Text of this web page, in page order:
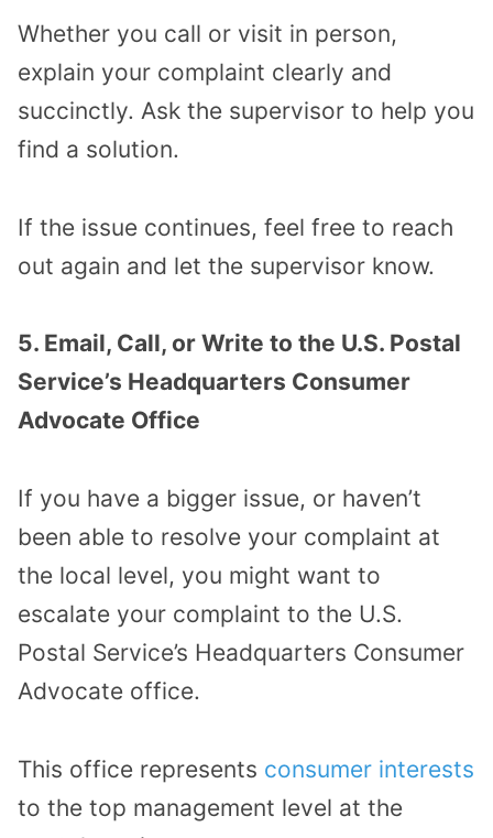
Whether you call or visit in person,
explain your complaint clearly and
succinctly. Ask the supervisor to help you
find a solution.
If the issue continues, feel free to reach
out again and let the supervisor know.
5. Email, Call, or Write to the U.S. Postal
Service’s Headquarters Consumer
Advocate Office
If you have a bigger issue, or haven’t
been able to resolve your complaint at
the local level, you might want to
escalate your complaint to the U.S.
Postal Service’s Headquarters Consumer
Advocate office.
This office represents consumer interests
to the top management level at the